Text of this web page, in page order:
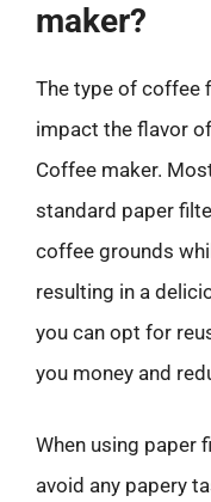
maker?
The type of coffee
impact the flavor
Coffee maker.
standard paper
coffee grounds
resulting in a
you can opt for
you money and
When using paper
avoid any papery